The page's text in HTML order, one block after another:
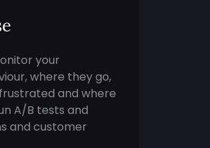
your
where they go,
and where
A/B tests and
and customer